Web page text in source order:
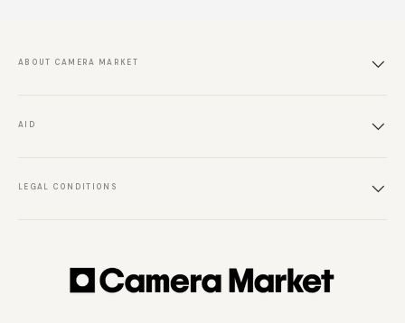
ABOUT CAMERA MARKET
AID
LEGAL CONDITIONS